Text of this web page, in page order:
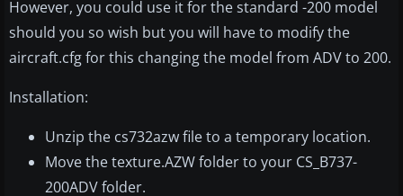
However, you could use it for the standard -200 model
should you so wish but you will have to modify the
aircraft.cfg for this changing the model from ADV to 200.
Installation:
Unzip the cs732azw file to a temporary location.
Move the texture.AZW folder to your CS_B737-
200ADV folder.